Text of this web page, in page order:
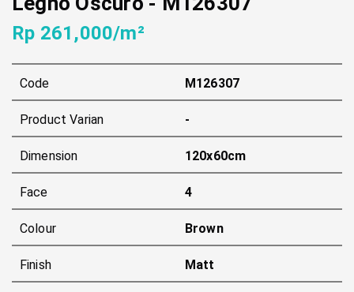
Rp 261,000/m²
Code M126307
Product Varian -
Dimension 120x60cm
Face 4
Colour Brown
Finish Matt